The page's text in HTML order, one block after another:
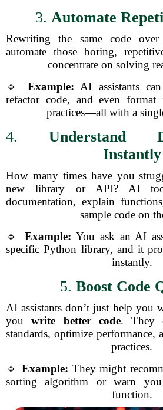
3. Automate
Rewriting the same code
automate those boring,
concentrate on solving
🔹 Example: AI assistants
refactor code, and even
practices—all with a
4. Understand
Instantly
How many times have you
new library or API? AI
documentation, explain
sample code on
🔹 Example: You ask an AI
specific Python library, and it
instantly.
5. Boost Code
AI assistants don’t just help you
youwrite better code. They
standards, optimize performance,
practices.
🔹 Example: They might
sorting algorithm or warn
function.